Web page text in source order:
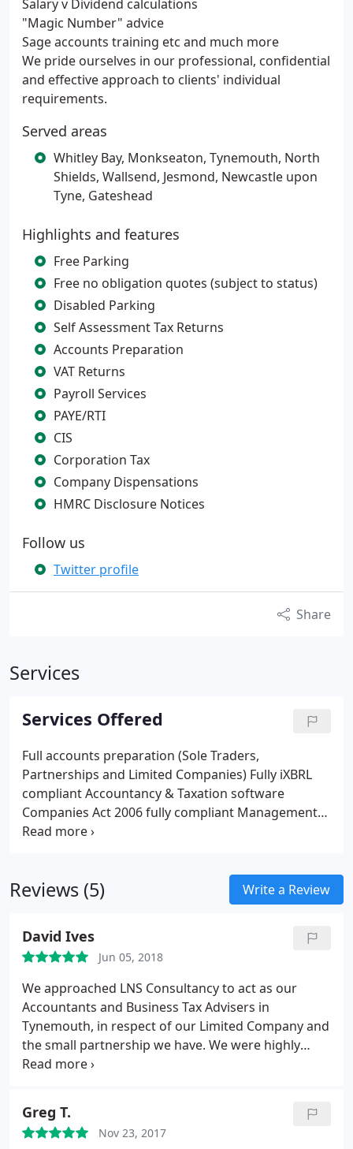
Salary v Dividend calculations
"Magic Number" advice
Sage accounts training etc and much more
We pride ourselves in our professional, confidential
and effective approach to clients' individual
requirements.
Served areas
Whitley Bay, Monkseaton, Tynemouth, North
Shields, Wallsend, Jesmond, Newcastle upon
Tyne, Gateshead
Highlights and features
Free Parking
Free no obligation quotes (subject to status)
Disabled Parking
Self Assessment Tax Returns
Accounts Preparation
VAT Returns
Payroll Services
PAYE/RTI
CIS
Corporation Tax
Company Dispensations
HMRC Disclosure Notices
Follow us
Twitter profile
Share
Services
Services Offered
Full accounts preparation (Sole Traders,
Partnerships and Limited Companies) Fully iXBRL
compliant Accountancy & Taxation software
Companies Act 2006 fully compliant Management
accountsBook keeping advice (Book keeping only
registrationPAYE online registration EC Sales
Payroll/advice and
Salary v Dividend (What's best for you?)
Personal
and Corporate taxation work
dispensations and reviewsInheritance Tax Advice
Self AssemmentConstruction Industry Scheme
(CIS)Business start up advice and registration
Taxation and payroll investigation services
Computerised accounts program/system training
General business advice and much more.
Reviews (5) Write a Review
David Ives
Jun 05, 2018
We approached LNS Consultancy to act as our
Accountants and Business Tax Advisers in
Tynemouth, in respect of our Limited Company and
the small partnership we have. We were highly
recommended to them by one of their existing
we have made! Having been with a Big 4
Accountant for a number of years, we were
Greg T.
Nov 23, 2017